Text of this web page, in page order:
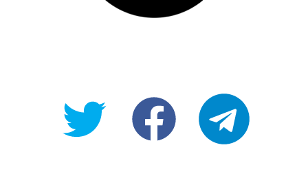
@OpenForAllAUfb/Open-